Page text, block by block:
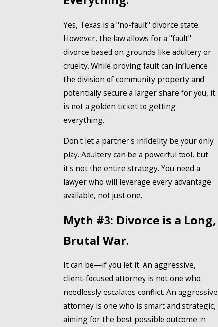
Yes, Texas is a "no-fault" divorce state.
However, the law allows for a "fault"
divorce based on grounds like adultery or
cruelty. While proving fault can influence
the division of community property and
potentially secure a larger share for you, it
is not a golden ticket to getting
everything.
Don't let a partner's infidelity be your only
play. Adultery can be a powerful tool, but
it's not the entire strategy. You need a
lawyer who will leverage every advantage
available, not just one.
Myth #3: Divorce is a Long,
Brutal War.
It can be—if you let it. An aggressive,
client-focused attorney is not one who
needlessly escalates conflict. An aggressive
attorney is one who is smart and strategic,
aiming for the best possible outcome in